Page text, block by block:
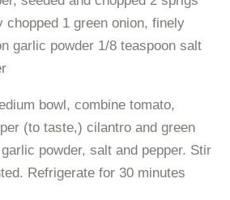
1 green onion, finely
garlic powder 1/8 teaspoon salt
bowl, combine tomato,
(to taste,) cilantro and green
powder, salt and pepper. Stir
Refrigerate for 30 minutes